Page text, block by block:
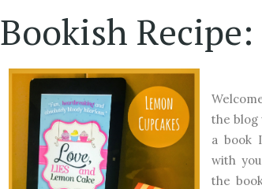
Bookish
the blog
a book
with
the